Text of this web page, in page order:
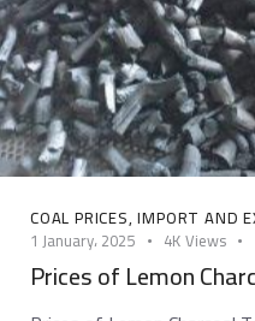
COAL PRICES,IMPORT AND
1 January، 2025 4KViews
Prices of Lemon